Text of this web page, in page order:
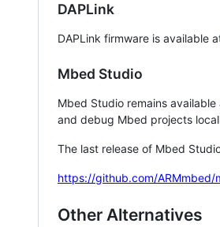
DAPLink
DAPLink firmware is available
Mbed Studio
Mbed Studio remains
and debug Mbed projects
The last release of Mbed
https://github.com/ARMmbed/
Other Alternatives